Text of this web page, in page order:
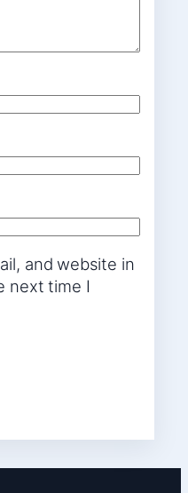
and website in
next time I